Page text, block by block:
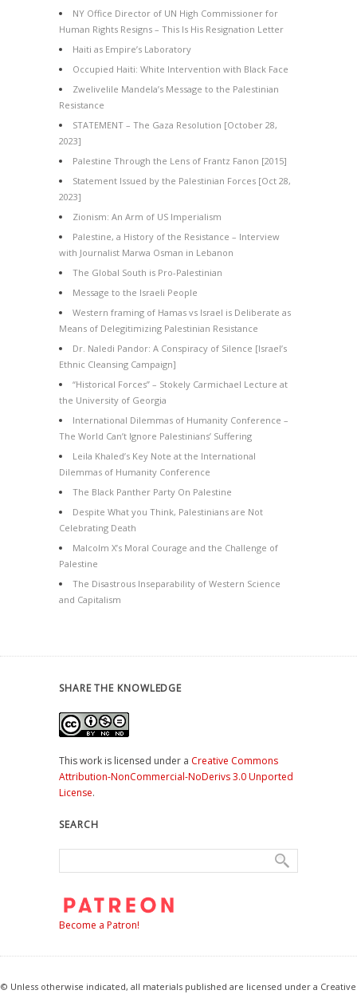
NY Office Director of UN High Commissioner for
Human Rights Resigns – This Is His Resignation Letter
Haiti as Empire’s Laboratory
Occupied Haiti: White Intervention with Black Face
Zwelivelile Mandela’s Message to the Palestinian
Resistance
STATEMENT – The Gaza Resolution [October 28,
2023]
Palestine Through the Lens of Frantz Fanon [2015]
Statement Issued by the Palestinian Forces [Oct 28,
2023]
Zionism: An Arm of US Imperialism
Palestine, a History of the Resistance – Interview
with Journalist Marwa Osman in Lebanon
The Global South is Pro-Palestinian
Message to the Israeli People
Western framing of Hamas vs Israel is Deliberate as
Means of Delegitimizing Palestinian Resistance
Dr. Naledi Pandor: A Conspiracy of Silence [Israel’s
Ethnic Cleansing Campaign]
“Historical Forces” – Stokely Carmichael Lecture at
the University of Georgia
International Dilemmas of Humanity Conference –
The World Can’t Ignore Palestinians’ Suffering
Leila Khaled’s Key Note at the International
Dilemmas of Humanity Conference
The Black Panther Party On Palestine
Despite What you Think, Palestinians are Not
Celebrating Death
Malcolm X’s Moral Courage and the Challenge of
Palestine
The Disastrous Inseparability of Western Science
and Capitalism
SHARE THE KNOWLEDGE
This work is licensed under a Creative Commons
Attribution-NonCommercial-NoDerivs 3.0 Unported
License.
SEARCH
Become a Patron!
© Unless otherwise indicated, all materials published are licensed under a Creative